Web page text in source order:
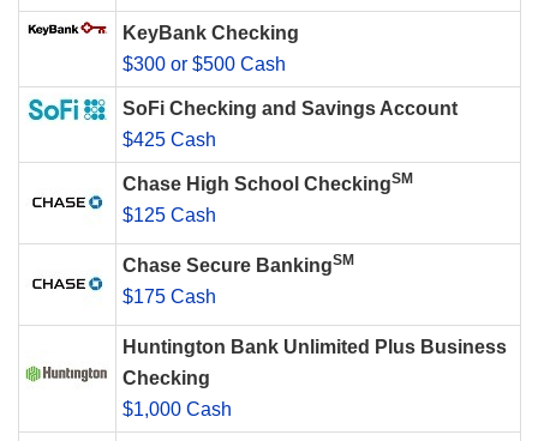
KeyBank Checking
$300 or $500 Cash
SoFi Checking and Savings Account
$425 Cash
Chase High School CheckingSM
$125 Cash
Chase Secure BankingSM
$175 Cash
Huntington Bank Unlimited Plus Business
Checking
$1,000 Cash